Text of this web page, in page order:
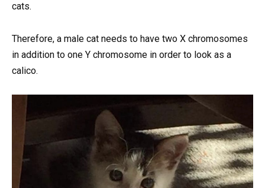
cats.
Therefore, a male cat needs to have two X chromosomes
in addition to one Y chromosome in order to look as a
calico.